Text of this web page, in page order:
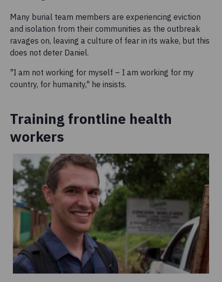
Many burial team members are experiencing eviction
and isolation from their communities as the outbreak
ravages on, leaving a culture of fear in its wake, but this
does not deter Daniel.
"I am not working for myself – I am working for my
country, for humanity," he insists.
Training frontline health
workers